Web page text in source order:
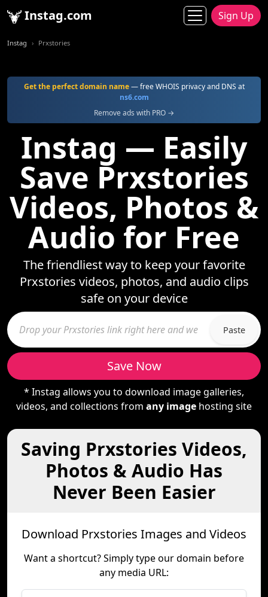
Instag.com Sign Up
Instag Prxstories
Get the perfect domain name— free WHOIS privacy and DNS at
ns6.com
Remove ads with PRO →
Instag — Easily
Save Prxstories
Videos, Photos &
Audio for Free
The friendliest way to keep your favorite
Prxstories videos, photos, and audio clips
safe on your device
Paste
Save Now
* Instag allows you to download image galleries,
videos, and collections from any image hosting site
Saving Prxstories Videos,
Photos & Audio Has
Never Been Easier
Download Prxstories Images and Videos
Want a shortcut? Simply type our domain before
any media URL: